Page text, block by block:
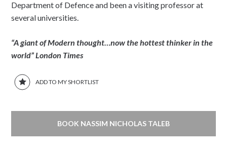
Department of Defence and been a visiting professor at
several universities.
“A giant of Modern thought…now the hottest thinker in the
world”London Times
ADD TO MY SHORTLIST
BOOK NASSIM NICHOLAS TALEB